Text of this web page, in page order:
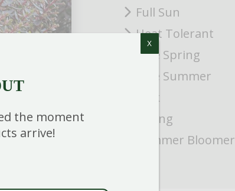
Full Sun
Heat Tolerant
Late Spring
Late Summer
Pink
Spring
Summer Bloomer
the moment
arrive!
X